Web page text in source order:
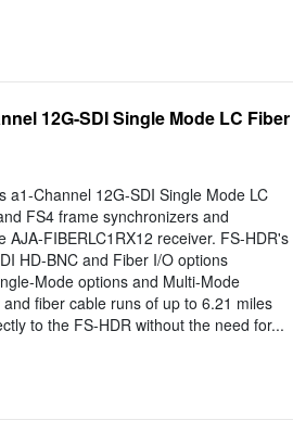
12G-SDI Single Mode LC Fiber
a1-Channel 12G-SDI Single Mode LC
FS4 frame synchronizers and
FIBERLC1RX12 receiver. FS-HDR's
HD-BNC and Fiber I/O options
Mode options and Multi-Mode
fiber cable runs of up to 6.21 miles
to the FS-HDR without the need for...